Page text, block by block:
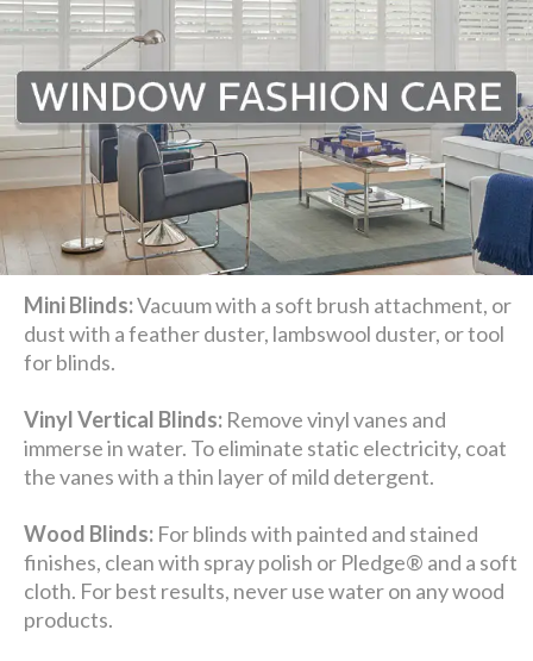
Mini Blinds:Vacuum with a soft brush attachment, or
dust with a feather duster, lambswool duster, or tool
for blinds.
Vinyl Vertical Blinds: Remove vinyl vanes and
immerse in water. To eliminate static electricity, coat
the vanes with a thin layer of mild detergent.
Wood Blinds: For blinds with painted and stained
finishes, clean with spray polish or Pledge® and a soft
cloth. For best results, never use water on any wood
products.